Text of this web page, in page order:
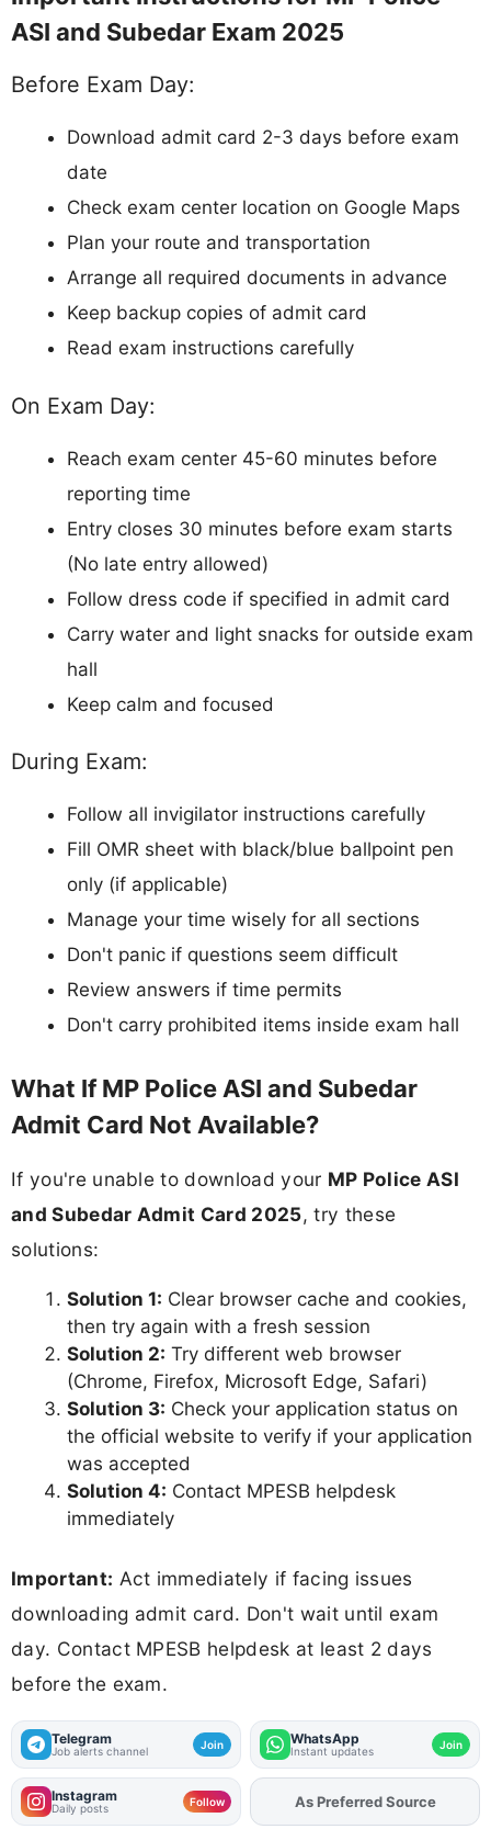
ASI and Subedar Exam 2025
Before Exam Day:
Download admit card 2-3 days before exam
date
Check exam center location on Google Maps
Plan your route and transportation
Arrange all required documents in advance
Keep backup copies of admit card
Read exam instructions carefully
On Exam Day:
Reach exam center 45-60 minutes before
reporting time
Entry closes 30 minutes before exam starts
(No late entry allowed)
Follow dress code if specified in admit card
Carry water and light snacks for outside exam
hall
Keep calm and focused
During Exam:
Follow all invigilator instructions carefully
Fill OMR sheet with black/blue ballpoint pen
only (if applicable)
Manage your time wisely for all sections
Don't panic if questions seem difficult
Review answers if time permits
Don't carry prohibited items inside exam hall
What If MP Police ASI and Subedar
Admit Card Not Available?
If you're unable to download your MP Police ASI
and Subedar Admit Card 2025, try these
solutions:
Solution 1: Clear browser cache and cookies,
then try again with a fresh session
Solution 2: Try different web browser
(Chrome, Firefox, Microsoft Edge, Safari)
Solution 3: Check your application status on
the official website to verify if your application
was accepted
Solution 4: Contact MPESB helpdesk
immediately
Important: Act immediately if facing issues
downloading admit card. Don't wait until exam
day. Contact MPESB helpdesk at least 2 days
before the exam.
Telegram
Job alerts channel Join WhatsApp
Instant updates Join
Instagram
Daily posts Follow As Preferred Source